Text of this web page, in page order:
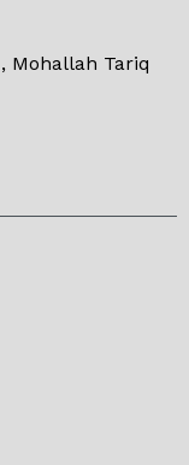
Mohallah Tariq